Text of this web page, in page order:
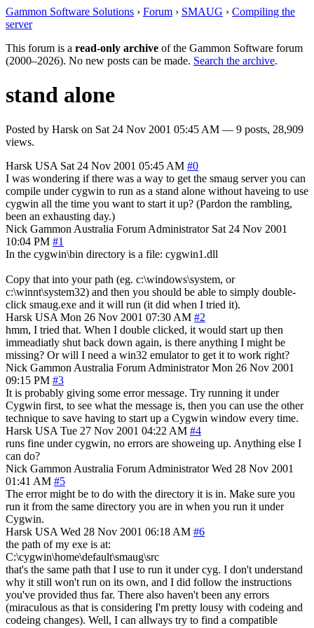
Gammon Software Solutions › Forum › SMAUG › Compiling the
server
This forum is a read-only archive of the Gammon Software forum
(2000–2026). No new posts can be made. Search the archive.
stand alone
Posted by Harsk on Sat 24 Nov 2001 05:45 AM — 9 posts, 28,909
views.
Harsk USA Sat 24 Nov 2001 05:45 AM #0
I was wondering if there was a way to get the smaug server you can
compile under cygwin to run as a stand alone without haveing to use
cygwin all the time you want to start it up? (Pardon the rambling,
been an exhausting day.)
Nick Gammon Australia Forum Administrator Sat 24 Nov 2001
10:04 PM #1
In the cygwin\bin directory is a file: cygwin1.dll
Copy that into your path (eg. c:\windows\system, or
c:\winnt\system32) and then you should be able to simply double-
click smaug.exe and it will run (it did when I tried it).
Harsk USA Mon 26 Nov 2001 07:30 AM #2
hmm, I tried that. When I double clicked, it would start up then
immeadiatly shut back down again, is there anything I might be
missing? Or will I need a win32 emulator to get it to work right?
Nick Gammon Australia Forum Administrator Mon 26 Nov 2001
09:15 PM #3
It is probably giving some error message. Try running it under
Cygwin first, to see what the message is, then you can use the other
technique to save having to start up a Cygwin window every time.
Harsk USA Tue 27 Nov 2001 04:22 AM #4
runs fine under cygwin, no errors are showeing up. Anything else I
can do?
Nick Gammon Australia Forum Administrator Wed 28 Nov 2001
01:41 AM #5
The error might be to do with the directory it is in. Make sure you
run it from the same directory you are in when you run it under
Cygwin.
Harsk USA Wed 28 Nov 2001 06:18 AM #6
the path of my exe is at:
C:\cygwin\home\default\smaug\src
that's the same path that I use to run it under cyg. I don't understand
why it still won't run on its own, and I did follow the instructions
you've provided thus far. There also haven't been any errors
(miraculous as that is considering I'm pretty lousy with codeing and
codeing changes). Well, I can allways try to find a compatible